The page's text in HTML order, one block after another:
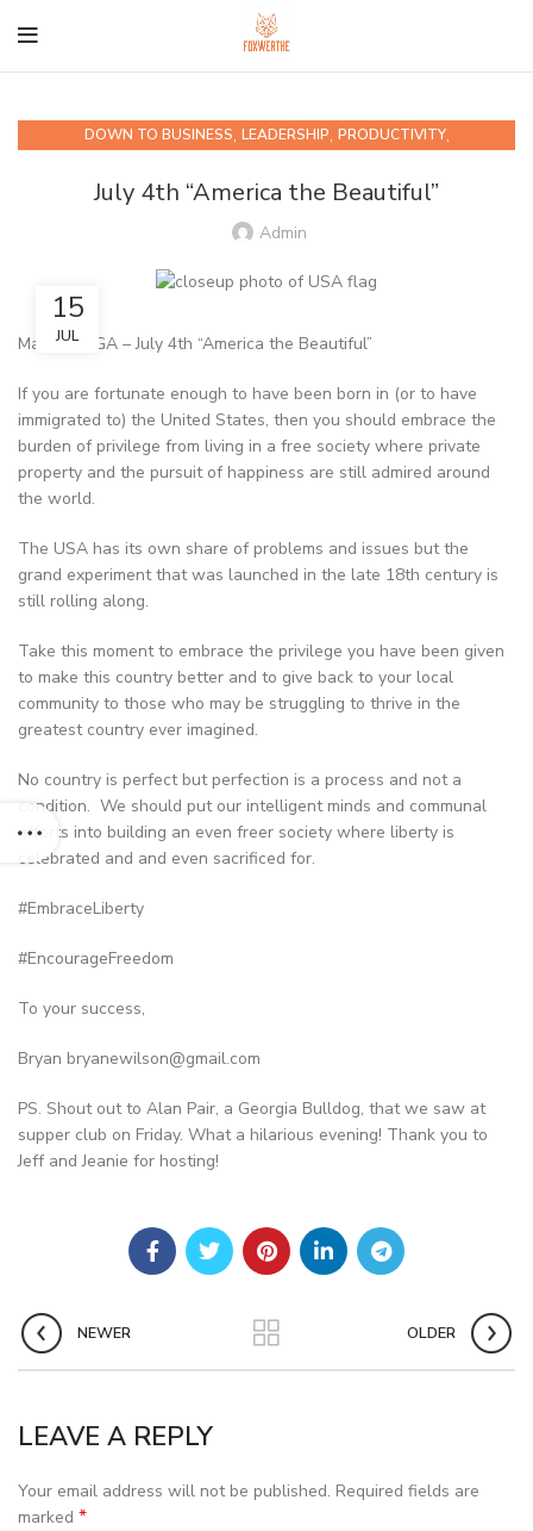
DOWN TO BUSINESS, LEADERSHIP, PRODUCTIVITY,
July 4th “America the Beautiful”
Admin
15
JUL
Marietta, GA – July 4th “America the Beautiful”
If you are fortunate enough to have been born in (or to have
immigrated to) the United States, then you should embrace the
burden of privilege from living in a free society where private
property and the pursuit of happiness are still admired around
the world.
The USA has its own share of problems and issues but the
grand experiment that was launched in the late 18th century is
still rolling along.
Take this moment to embrace the privilege you have been given
to make this country better and to give back to your local
community to those who may be struggling to thrive in the
greatest country ever imagined.
No country is perfect but perfection is a process and not a
condition. We should put our intelligent minds and communal
efforts into building an even freer society where liberty is
celebrated and and even sacrificed for.
#EmbraceLiberty
#EncourageFreedom
To your success,
Bryan bryanewilson@gmail.com
PS. Shout out to Alan Pair, a Georgia Bulldog, that we saw at
supper club on Friday. What a hilarious evening! Thank you to
Jeff and Jeanie for hosting!
NEWER OLDER
LEAVE A REPLY
Your email address will not be published. Required fields are
marked *